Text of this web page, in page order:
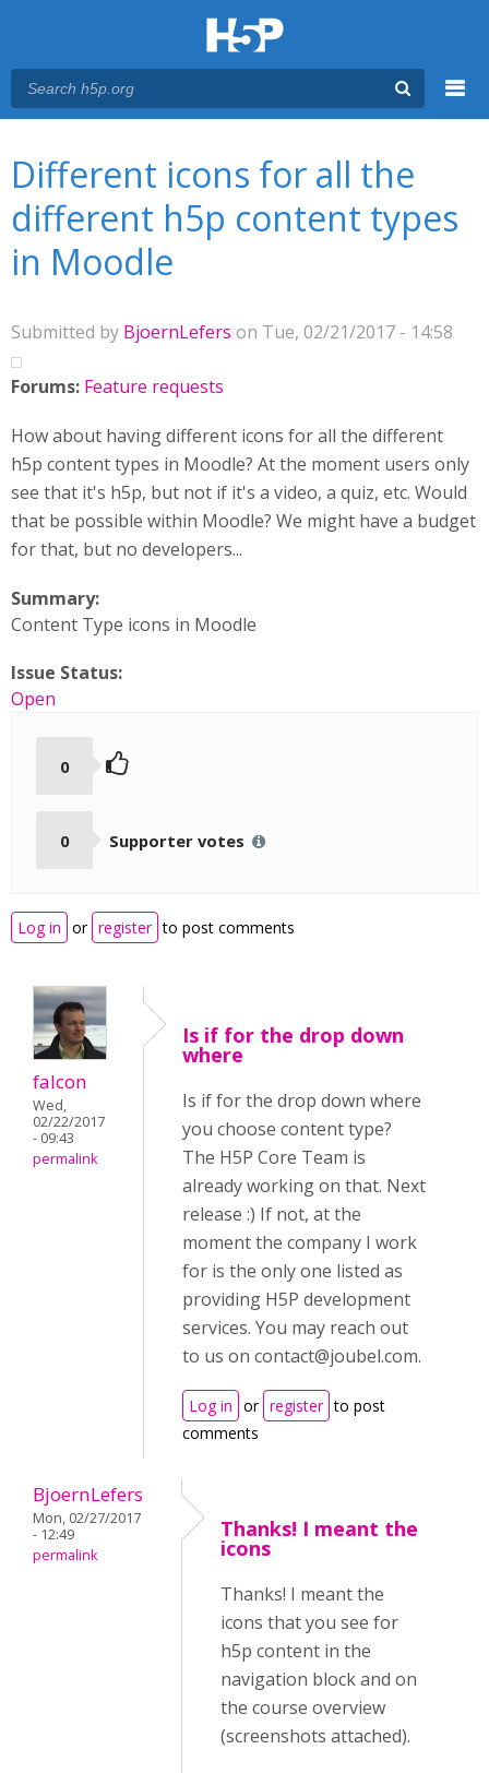
Different icons for all the
different h5p content types
in Moodle
Submitted by BjoernLefers on Tue, 02/21/2017 - 14:58
Forums: Feature requests
How about having different icons for all the different
h5p content types in Moodle? At the moment users only
see that it's h5p, but not if it's a video, a quiz, etc. Would
that be possible within Moodle? We might have a budget
for that, but no developers...
Summary:
Content Type icons in Moodle
Issue Status:
Open
0
0 Supporter votes
Log in or register to post comments
falcon
Wed,
02/22/2017
- 09:43
permalink
Is if for the drop down
where
Is if for the drop down where
you choose content type?
The H5P Core Team is
already working on that. Next
release :) If not, at the
moment the company I work
for is the only one listed as
providing H5P development
services. You may reach out
to us on contact@joubel.com.
Log in or register to post
comments
BjoernLefers
Mon, 02/27/2017
- 12:49
permalink
Thanks! I meant the
icons
Thanks! I meant the
icons that you see for
h5p content in the
navigation block and on
the course overview
(screenshots attached).